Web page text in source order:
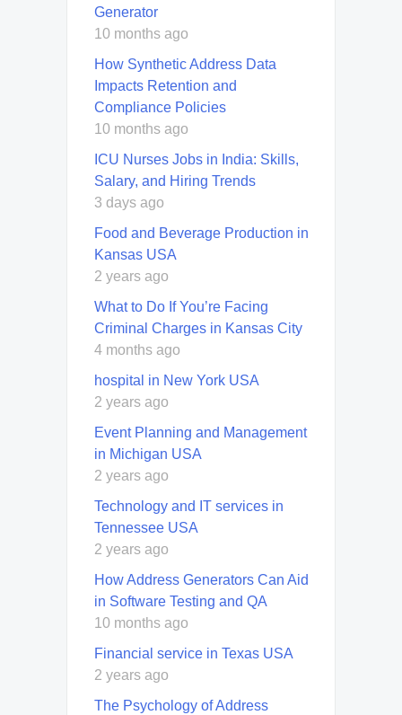
Generator
10 months ago
How Synthetic Address Data
Impacts Retention and
Compliance Policies
10 months ago
ICU Nurses Jobs in India: Skills,
Salary, and Hiring Trends
3 days ago
Food and Beverage Production in
Kansas USA
2 years ago
What to Do If You’re Facing
Criminal Charges in Kansas City
4 months ago
hospital in New York USA
2 years ago
Event Planning and Management
in Michigan USA
2 years ago
Technology and IT services in
Tennessee USA
2 years ago
How Address Generators Can Aid
in Software Testing and QA
10 months ago
Financial service in Texas USA
2 years ago
The Psychology of Address